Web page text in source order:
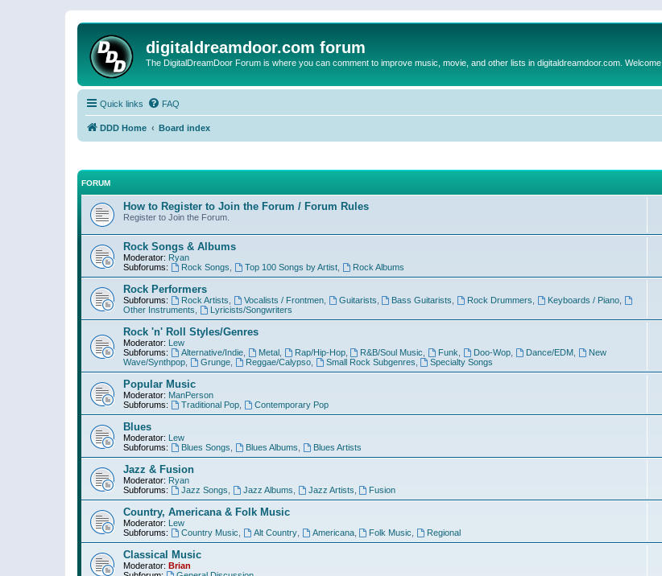
digitaldreamdoor.com forum
The DigitalDreamDoor Forum is where you can comment to improve music, movie, and other lists in digitaldreamdoor.com. Welcome
Quick links FAQ
DDD Home Board index
FORUM
How to Register to Join the Forum / Forum Rules
Register to Join the Forum.
Rock Songs & Albums
Moderator: Ryan
Subforums:
Rock Songs Top 100 Songs by Artist, Rock Albums
Rock Performers
Subforums: Rock Artists Vocalists / Frontmen, Guitarists Bass Guitarists Rock Drummers Keyboards / Piano
Other Instruments
Lyricists/Songwriters
Rock 'n' Roll Styles/Genres
Moderator: Lew
Subforums:
Alternative/Indie, Metal, Rap/Hip-Hop, R&B/Soul Music Funk Doo-Wop Dance/EDM,
New
Wave/Synthpop
Grunge, Reggae/Calypso, Small Rock Subgenres Specialty Songs
Popular Music
Moderator: ManPerson
Subforums:
Traditional Pop, Contemporary Pop
Blues
Moderator: Lew
Subforums:
Blues Songs Blues Albums Blues Artists
Jazz & Fusion
Moderator: Ryan
Subforums:
Jazz Songs Jazz Albums Jazz Artists Fusion
Country, Americana & Folk Music
Moderator: Lew
Subforums:
Country Music Alt Country, Americana, Folk Music Regional
Classical Music
Moderator: Brian